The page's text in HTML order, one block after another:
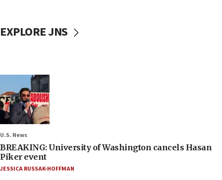
EXPLORE JNS
U.S. News
BREAKING: University of Washington cancels Hasan
Piker event
JESSICA RUSSAK-HOFFMAN